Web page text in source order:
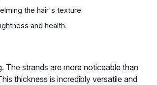
the hair's texture.
and health.
The strands are more noticeable than
thickness is incredibly versatile and